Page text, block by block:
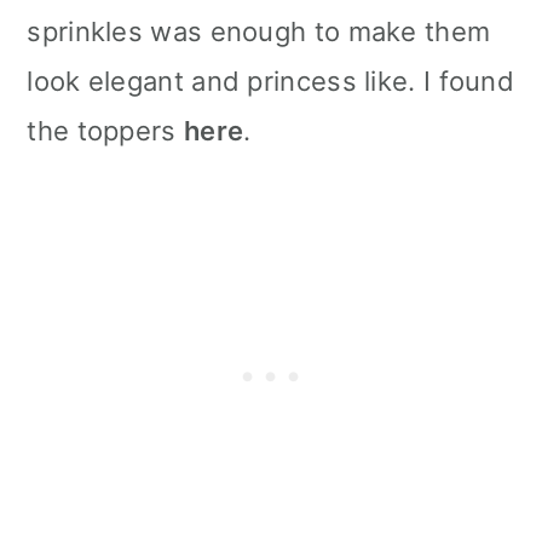
sprinkles was enough to make them
look elegant and princess like. I found
the toppers here.